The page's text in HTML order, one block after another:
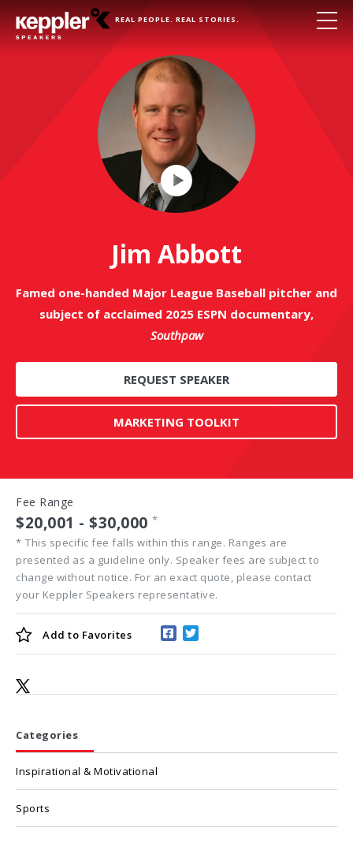
REAL PEOPLE. REAL STORIES.
Play
Video
Jim Abbott
Famed one-handed Major League Baseball pitcher and
subject of acclaimed 2025 ESPN documentary,
Southpaw
REQUEST SPEAKER
MARKETING TOOLKIT
Fee Range
$20,001 - $30,000 *
* This specific fee falls within this range. Ranges are
presented as a guideline only. Speaker fees are subject to
change without notice. For an exact quote, please contact
your Keppler Speakers representative.
Add to Favorites
Categories
Inspirational & Motivational
Sports